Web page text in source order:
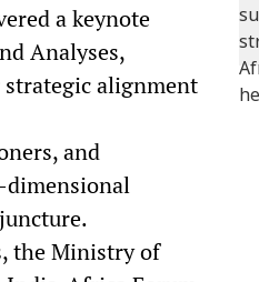
a keynote
Analyses,
alignment
and
the Ministry of